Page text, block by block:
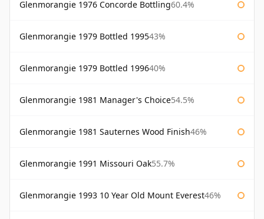
Glenmorangie 1976 Concorde Bottling60.4%
Glenmorangie 1979 Bottled 199543%
Glenmorangie 1979 Bottled 199640%
Glenmorangie 1981 Manager's Choice54.5%
Glenmorangie 1981 Sauternes Wood Finish46%
Glenmorangie 1991 Missouri Oak55.7%
Glenmorangie 1993 10 Year Old Mount Everest46%